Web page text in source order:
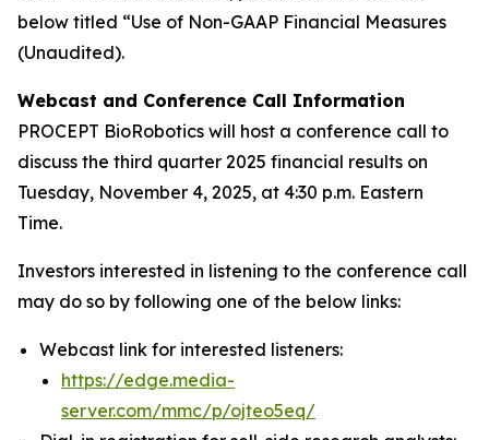
below titled “Use of Non-GAAP Financial Measures
(Unaudited).
Webcast and Conference Call Information
PROCEPT BioRobotics will host a conference call to
discuss the third quarter 2025 financial results on
Tuesday, November 4, 2025, at 4:30 p.m. Eastern
Time.
Investors interested in listening to the conference call
may do so by following one of the below links:
Webcast link for interested listeners:
https://edge.media-
server.com/mmc/p/ojteo5eq/